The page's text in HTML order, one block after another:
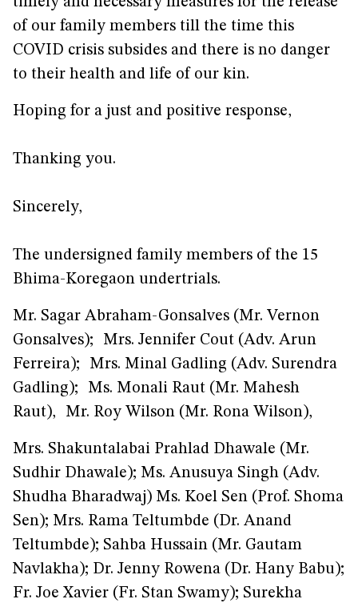
of our family members till the time this
COVID crisis subsides and there is no danger
to their health and life of our kin.
Hoping for a just and positive response,
Thanking you.
Sincerely,
The undersigned family members of the 15
Bhima-Koregaon undertrials.
Mr. Sagar Abraham-Gonsalves (Mr. Vernon
Gonsalves); Mrs. Jennifer Cout (Adv. Arun
Ferreira); Mrs. Minal Gadling (Adv. Surendra
Gadling); Ms. Monali Raut (Mr. Mahesh
Raut), Mr. Roy Wilson (Mr. Rona Wilson),
Mrs. Shakuntalabai Prahlad Dhawale (Mr.
Sudhir Dhawale); Ms. Anusuya Singh (Adv.
Shudha Bharadwaj) Ms. Koel Sen (Prof. Shoma
Sen); Mrs. Rama Teltumbde (Dr. Anand
Teltumbde); Sahba Hussain (Mr. Gautam
Navlakha); Dr. Jenny Rowena (Dr. Hany Babu);
Fr. Joe Xavier (Fr. Stan Swamy); Surekha